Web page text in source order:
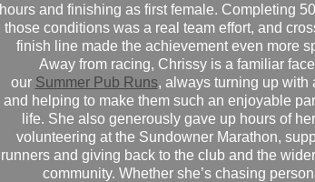
hours and finishing as first female. Completing
those conditions was a real team effort, and
finish line made the achievement even more
Away from racing, Chrissy is a familiar
our Summer Pub Runs, always turning up with
and helping to make them such an enjoyable
life. She also generously gave up hours of
volunteering at the Sundowner Marathon,
runners and giving back to the club and the
community. Whether she’s chasing